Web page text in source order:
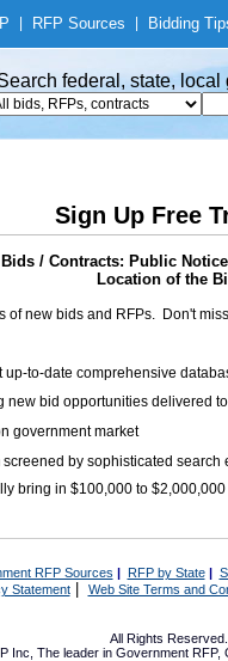
RFP Sources Bidding
federal, state,
Sign Up Free
/ Contracts: Public
Location of the
of new bids and RFPs. Don't
up-to-date comprehensive
new bid opportunities delivered
government market
screened by sophisticated search
bring in $100,000 to
RFP Sources | RFP by State|
Statement| Web Site Terms and
All Rights
Inc, The leader in Government RFP,